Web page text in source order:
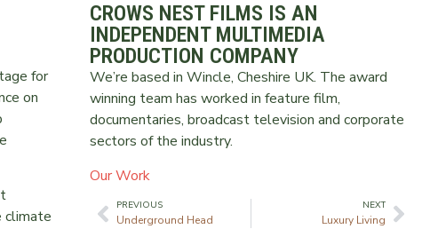
for
on
climate
CROWS NEST FILMS IS AN
INDEPENDENT MULTIMEDIA
PRODUCTION COMPANY
We’re based in Wincle, Cheshire UK. The award
winning team has worked in feature film,
documentaries, broadcast television and corporate
sectors of the industry.
Our Work
PREVIOUS
Underground Head
NEXT
Luxury Living